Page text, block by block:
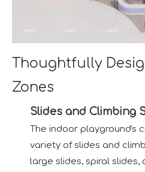
Thoughtfully
Zones
Slides and Climbing
The indoor playground's
variety of slides and
large slides, spiral slides,